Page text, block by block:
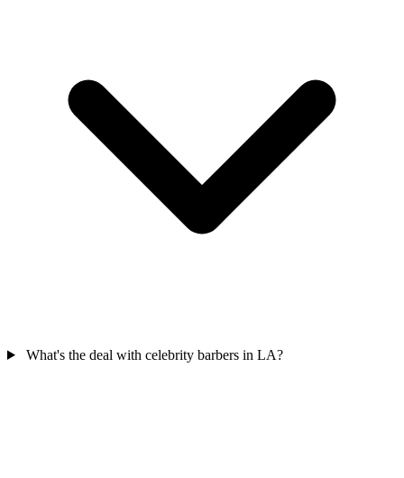
What's the deal with celebrity barbers in LA?